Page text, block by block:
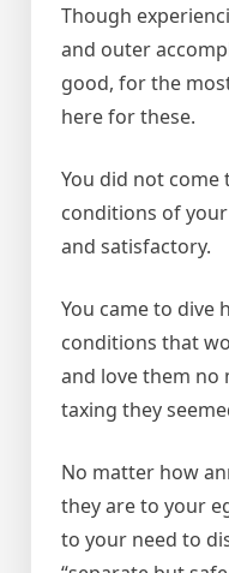
Though
and outer
good, for the
here for these.
You did not
conditions of
and satisfactory.
You came to dive
conditions that
and love them
taxing they
No matter how
they are to your
to your need to